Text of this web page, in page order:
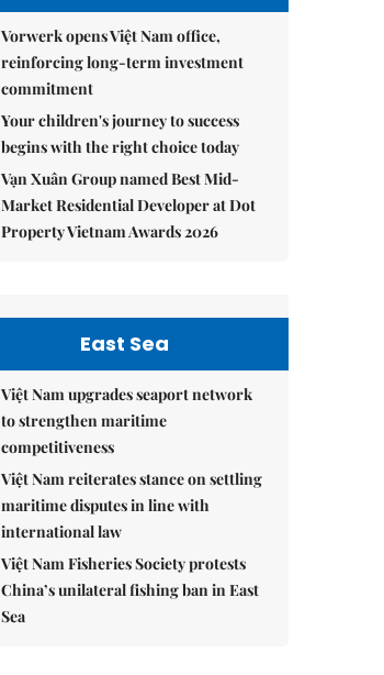
Vorwerk opens Việt Nam office,
reinforcing long-term investment
commitment
Your children's journey to success
begins with the right choice today
Vạn Xuân Group named Best Mid-
Market Residential Developer at Dot
Property Vietnam Awards 2026
East Sea
Việt Nam upgrades seaport network
to strengthen maritime
competitiveness
Việt Nam reiterates stance on settling
maritime disputes in line with
international law
Việt Nam Fisheries Society protests
China’s unilateral fishing ban in East
Sea